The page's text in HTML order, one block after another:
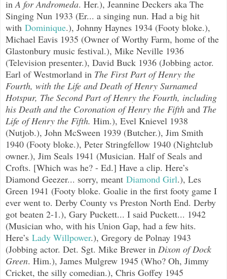
inA for Andromeda. Her.), Jeannine Deckers aka The
Singing Nun 1933 (Er... a singing nun. Had a big hit
with Dominique.), Johnny Haynes 1934 (Footy bloke.),
Michael Eavis 1935 (Owner of Worthy Farm, home of the
Glastonbury music festival.), Mike Neville 1936
(Television presenter.), David Buck 1936 (Jobbing actor.
Earl of Westmorland in The First Part of Henry the
Fourth, with the Life and Death of Henry Surnamed
Hotspur, The Second Part of Henry the Fourth, including
his Death and the Coronation of Henry the Fifth and The
Life of Henry the Fifth. Him.), Evel Knievel 1938
(Nutjob.), John McSween 1939 (Butcher.), Jim Smith
1940 (Footy bloke.), Peter Stringfellow 1940 (Nightclub
owner.), Jim Seals 1941 (Musician. Half of Seals and
Crofts. [Which was he? - Ed.] Have a clip. Here’s
Diamond Geezer... sorry, meant Diamond Girl.), Les
Green 1941 (Footy bloke. Goalie in the first footy game I
ever went to. Derby County vs Preston North End. Derby
got beaten 2-1.), Gary Puckett... I said Puckett... 1942
(Musician who, with his Union Gap, had a few hits.
Here’s Lady Willpower.), Gregory de Polnay 1943
(Jobbing actor. Det. Sgt. Mike Brewer in Dixon of Dock
Green. Him.), James Mulgrew 1945 (Who? Oh, Jimmy
Cricket, the silly comedian.), Chris Goffey 1945